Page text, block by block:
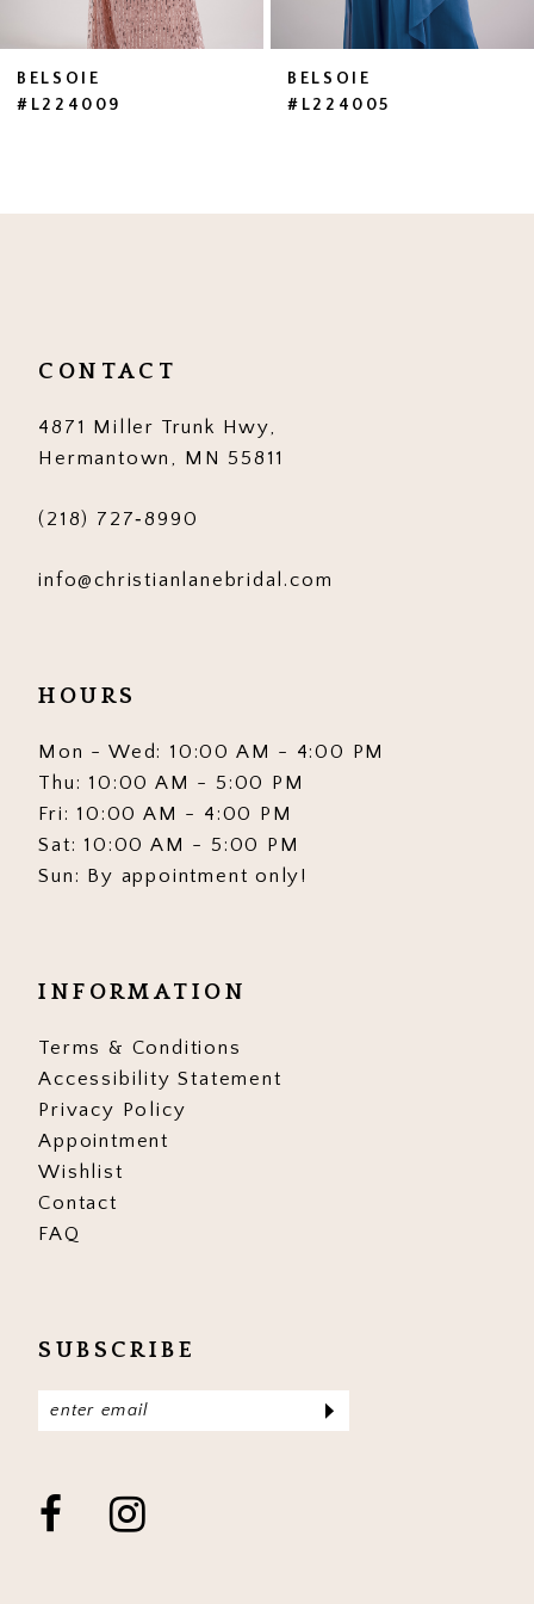
BELSOIE
#L224009
BELSOIE
#L224005
CONTACT
4871 Miller Trunk Hwy,
Hermantown, MN 55811
(218) 727‑8990
info@christianlanebridal.com
HOURS
Mon - Wed: 10:00 AM - 4:00 PM
Thu: 10:00 AM - 5:00 PM
Fri: 10:00 AM - 4:00 PM
Sat: 10:00 AM - 5:00 PM
Sun: By appointment only!
INFORMATION
Terms & Conditions
Accessibility Statement
Privacy Policy
Appointment
Wishlist
Contact
FAQ
SUBSCRIBE